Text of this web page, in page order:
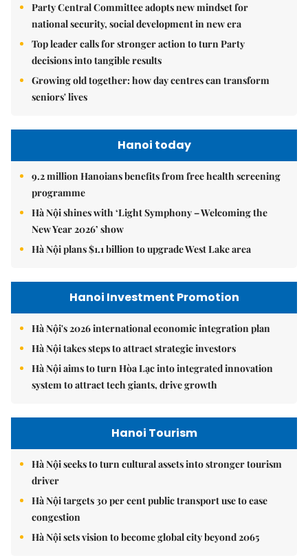
Party Central Committee adopts new mindset for
national security, social development in new era
Top leader calls for stronger action to turn Party
decisions into tangible results
Growing old together: how day centres can transform
seniors' lives
Hanoi today
9.2 million Hanoians benefits from free health screening
programme
Hà Nội shines with ‘Light Symphony – Welcoming the
New Year 2026’ show
Hà Nội plans $1.1 billion to upgrade West Lake area
Hanoi Investment Promotion
Hà Nội's 2026 international economic integration plan
Hà Nội takes steps to attract strategic investors
Hà Nội aims to turn Hòa Lạc into integrated innovation
system to attract tech giants, drive growth
Hanoi Tourism
Hà Nội seeks to turn cultural assets into stronger tourism
driver
Hà Nội targets 30 per cent public transport use to ease
congestion
Hà Nội sets vision to become global city beyond 2065